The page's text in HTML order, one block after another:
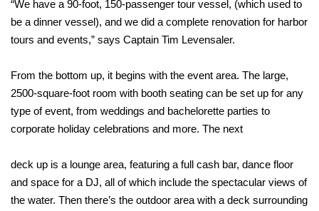
“We have a 90-foot, 150-passenger tour vessel, (which used to
be a dinner vessel), and we did a complete renovation for harbor
tours and events,” says Captain Tim Levensaler.
From the bottom up, it begins with the event area. The large,
2500-square-foot room with booth seating can be set up for any
type of event, from weddings and bachelorette parties to
corporate holiday celebrations and more. The next
deck up is a lounge area, featuring a full cash bar, dance floor
and space for a DJ, all of which include the spectacular views of
the water. Then there’s the outdoor area with a deck surrounding